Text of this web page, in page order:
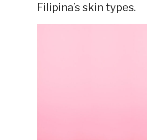
Filipina’s skin types.